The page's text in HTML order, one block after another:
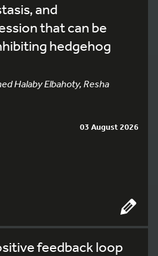
and
that can be
hedgehog
Halaby Elbahoty, Resha
03 August 2026
feedback loop